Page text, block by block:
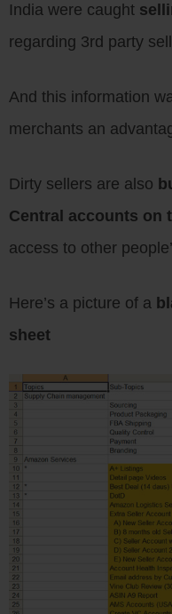
India were caught
regarding 3rd party
And this information
merchants an
Dirty sellers are also
Central accounts on
access to other
Here’s a picture of a
sheet